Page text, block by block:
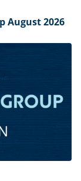
August 2026